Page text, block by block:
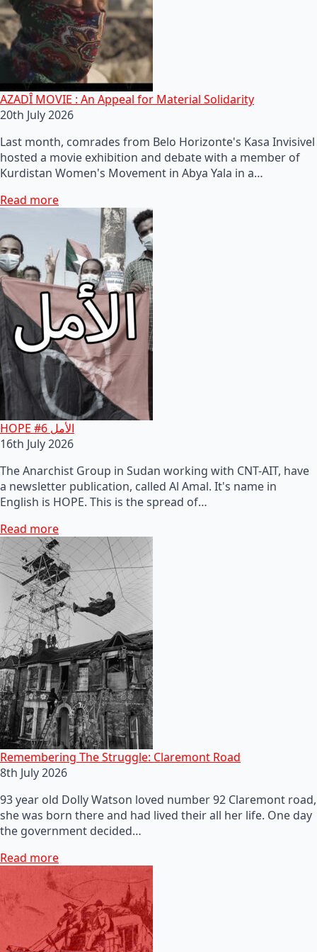
AZADÎ MOVIE : An Appeal for Material Solidarity
20th July 2026
Last month, comrades from Belo Horizonte's Kasa Invisivel
hosted a movie exhibition and debate with a member of
Kurdistan Women's Movement in Abya Yala in a…
Read more
HOPE #6 الأمل
16th July 2026
The Anarchist Group in Sudan working with CNT-AIT, have
a newsletter publication, called Al Amal. It's name in
English is HOPE. This is the spread of…
Read more
Remembering The Struggle: Claremont Road
8th July 2026
93 year old Dolly Watson loved number 92 Claremont road,
she was born there and had lived their all her life. One day
the government decided…
Read more